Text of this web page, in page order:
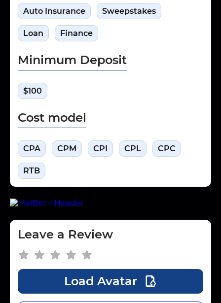
Auto Insurance Sweepstakes
Loan Finance
Minimum Deposit
$100
Cost model
CPA CPM CPI CPL CPC
RTB
Leave a Review
Load Avatar